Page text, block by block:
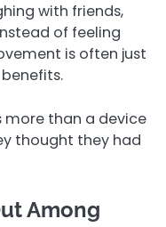
with friends,
of feeling
is often just
more than a device
thought they had
Among